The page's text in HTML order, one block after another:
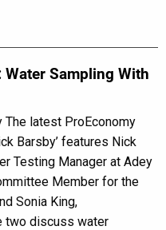
Sampling With
The latest ProEconomy
Barsby’ features Nick
Testing Manager at Adey
Member for the
Sonia King,
two discuss water